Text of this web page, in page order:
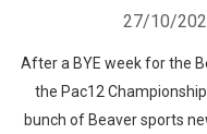
27/10/
After a BYE week for the
the Pac12
bunch of Beaver sports